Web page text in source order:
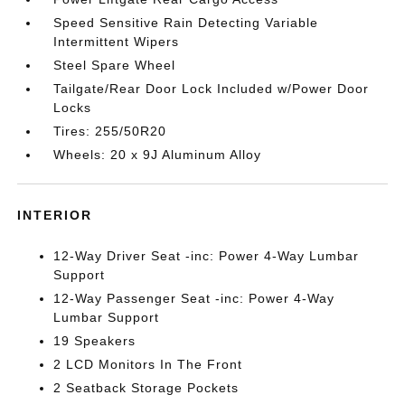
Speed Sensitive Rain Detecting Variable
Intermittent Wipers
Steel Spare Wheel
Tailgate/Rear Door Lock Included w/Power Door
Locks
Tires: 255/50R20
Wheels: 20 x 9J Aluminum Alloy
INTERIOR
12-Way Driver Seat -inc: Power 4-Way Lumbar
Support
12-Way Passenger Seat -inc: Power 4-Way
Lumbar Support
19 Speakers
2 LCD Monitors In The Front
2 Seatback Storage Pockets